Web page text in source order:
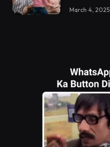
March 4, 2025